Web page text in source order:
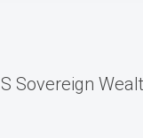
Sovereign